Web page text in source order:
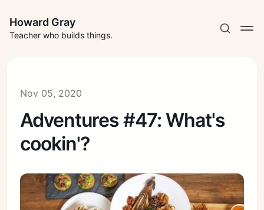
Howard Gray
Teacher who builds things.
Nov 05, 2020
Adventures #47: What's
cookin'?